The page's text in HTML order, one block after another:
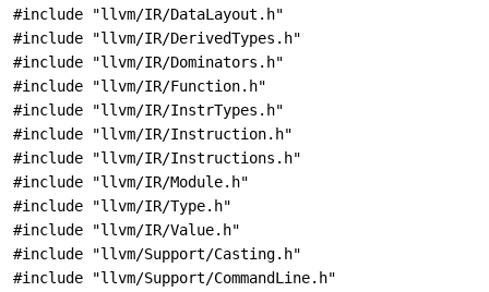
#include "llvm/IR/DataLayout.h"
#include "llvm/IR/DerivedTypes.h"
#include "llvm/IR/Dominators.h"
#include "llvm/IR/Function.h"
#include "llvm/IR/InstrTypes.h"
#include "llvm/IR/Instruction.h"
#include "llvm/IR/Instructions.h"
#include "llvm/IR/Module.h"
#include "llvm/IR/Type.h"
#include "llvm/IR/Value.h"
#include "llvm/Support/Casting.h"
#include "llvm/Support/CommandLine.h"